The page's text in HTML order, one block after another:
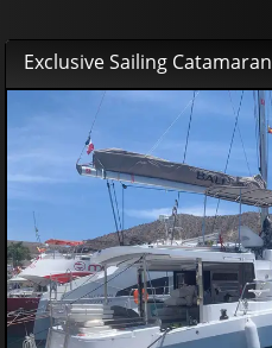
Exclusive Sailing Catamaran
€6900